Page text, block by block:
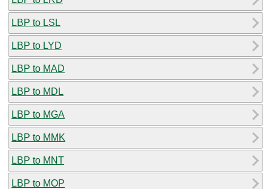
LBP to LSL
LBP to LYD
LBP to MAD
LBP to MDL
LBP to MGA
LBP to MMK
LBP to MNT
LBP to MOP